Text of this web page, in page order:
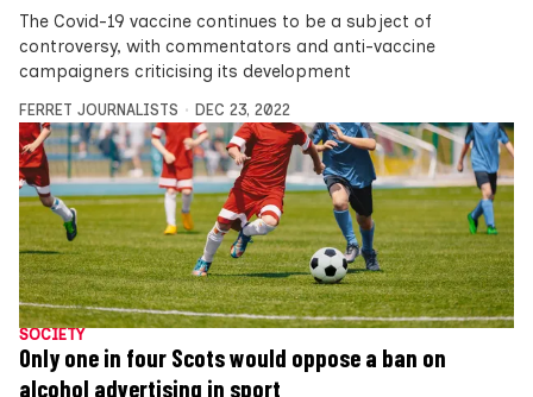
The Covid-19 vaccine continues to be a subject of
controversy, with commentators and anti-vaccine
campaigners criticising its development
FERRET JOURNALISTS DEC 23, 2022
SOCIETY
Only one in four Scots would oppose a ban on
alcohol advertising in sport